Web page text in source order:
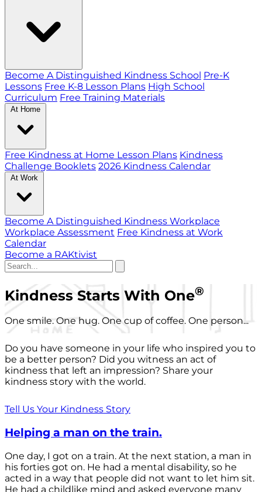
Become A Distinguished Kindness School Pre-K
Lessons Free K-8 Lesson Plans High School
Curriculum Free Training Materials
At Home
Free Kindness at Home Lesson Plans Kindness
Challenge Booklets 2026 Kindness Calendar
At Work
Become A Distinguished Kindness Workplace
Workplace Assessment Free Kindness at Work
Calendar
Become a RAKtivist
Kindness Starts With One®
One smile. One hug. One cup of coffee. One person...
Do you have someone in your life who inspired you to
be a better person? Did you witness an act of
kindness that left an impression? Share your
kindness story with the world.
Tell Us Your Kindness Story
Helping a man on the train.
One day, I got on a train. At the next station, a man in
his forties got on. He had a mental disability, so he
acted in a way that people did not want to let him sit.
He had a childlike mind and asked everyone many